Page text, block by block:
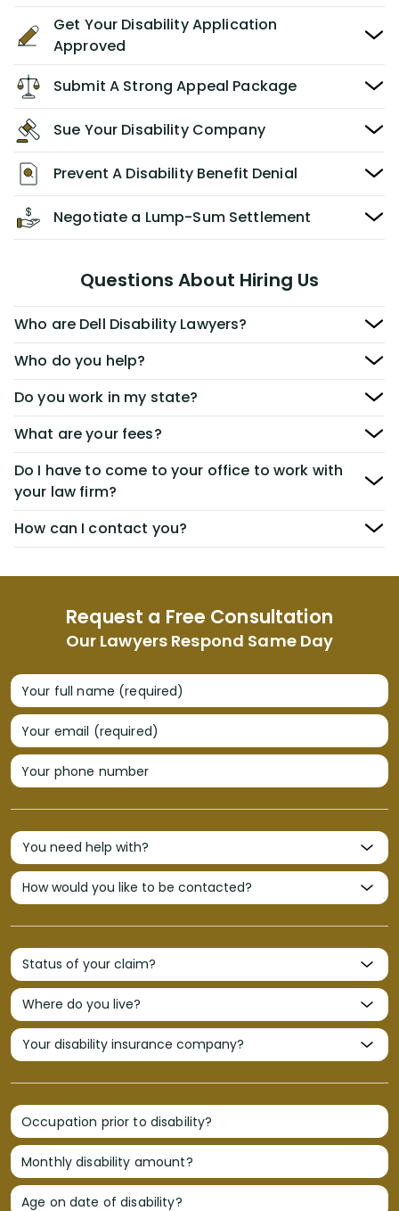
Request a Free Consultation
Our Lawyers Respond Same Day
Your full name (required)
Your email (required)
Your phone number
Occupation prior to disability?
Monthly disability amount?
Age on date of disability?
Get Your Disability Application
Approved
Submit A Strong Appeal Package
Sue Your Disability Company
Prevent A Disability Benefit Denial
Negotiate a Lump-Sum Settlement
Questions About Hiring Us
Who are Dell Disability Lawyers?
Who do you help?
Do you work in my state?
What are your fees?
Do I have to come to your office to work with
your law firm?
How can I contact you?